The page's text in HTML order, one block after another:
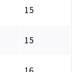
15
15